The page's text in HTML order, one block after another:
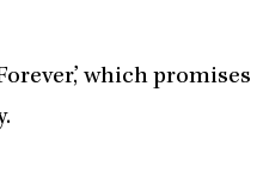
which promises